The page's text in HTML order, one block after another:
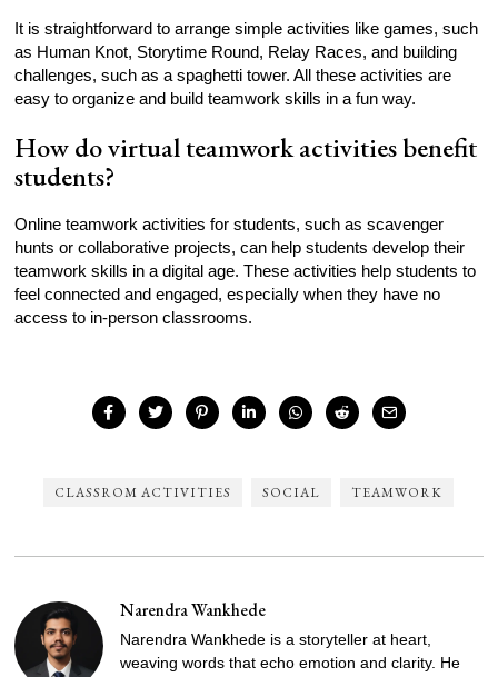
It is straightforward to arrange simple activities like games, such
as Human Knot, Storytime Round, Relay Races, and building
challenges, such as a spaghetti tower. All these activities are
easy to organize and build teamwork skills in a fun way.
How do virtual teamwork activities benefit
students?
Online teamwork activities for students, such as scavenger
hunts or collaborative projects, can help students develop their
teamwork skills in a digital age. These activities help students to
feel connected and engaged, especially when they have no
access to in-person classrooms.
CLASSROM ACTIVITIES SOCIAL TEAMWORK
Narendra Wankhede
Narendra Wankhede is a storyteller at heart,
weaving words that echo emotion and clarity. He